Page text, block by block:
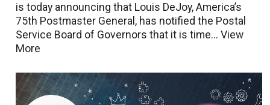
is today announcing that Louis DeJoy, America’s
75th Postmaster General, has notified the Postal
Service Board of Governors that it is time...View
More